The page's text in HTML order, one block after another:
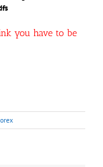
you have to be